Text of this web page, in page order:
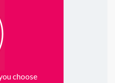
choose